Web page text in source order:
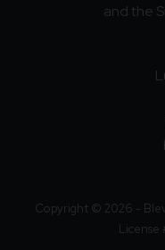
and the
Copyright © 2026 -